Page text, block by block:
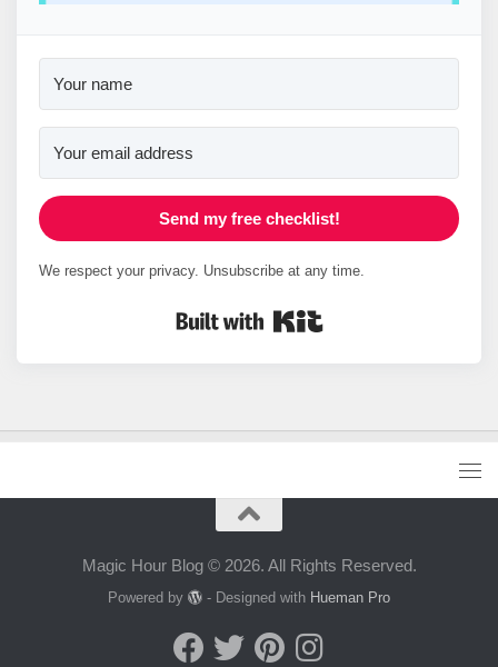
Send my free checklist!
We respect your privacy. Unsubscribe at any time.
Magic Hour Blog © 2026. All Rights Reserved.
Powered by - Designed with Hueman Pro